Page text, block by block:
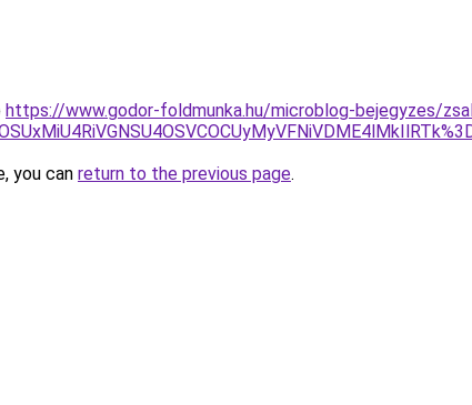
https://www.godor-foldmunka.hu/microblog-bejegyzes/
you can return to the previous page.